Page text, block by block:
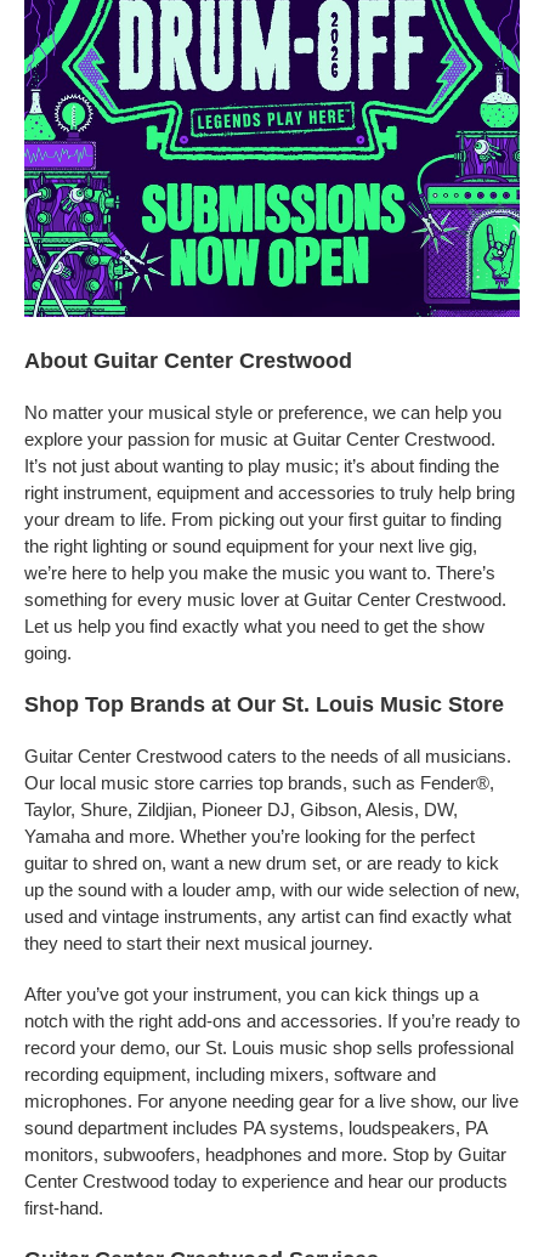
About Guitar Center Crestwood
No matter your musical style or preference, we can help you
explore your passion for music at Guitar Center Crestwood.
It’s not just about wanting to play music; it’s about finding the
right instrument, equipment and accessories to truly help bring
your dream to life. From picking out your first guitar to finding
the right lighting or sound equipment for your next live gig,
we’re here to help you make the music you want to. There’s
something for every music lover at Guitar Center Crestwood.
Let us help you find exactly what you need to get the show
going.
Shop Top Brands at Our St. Louis Music Store
Guitar Center Crestwood caters to the needs of all musicians.
Our local music store carries top brands, such as Fender®,
Taylor, Shure, Zildjian, Pioneer DJ, Gibson, Alesis, DW,
Yamaha and more. Whether you’re looking for the perfect
guitar to shred on, want a new drum set, or are ready to kick
up the sound with a louder amp, with our wide selection of new,
used and vintage instruments, any artist can find exactly what
they need to start their next musical journey.
After you’ve got your instrument, you can kick things up a
notch with the right add-ons and accessories. If you’re ready to
record your demo, our St. Louis music shop sells professional
recording equipment, including mixers, software and
microphones. For anyone needing gear for a live show, our live
sound department includes PA systems, loudspeakers, PA
monitors, subwoofers, headphones and more. Stop by Guitar
Center Crestwood today to experience and hear our products
first-hand.